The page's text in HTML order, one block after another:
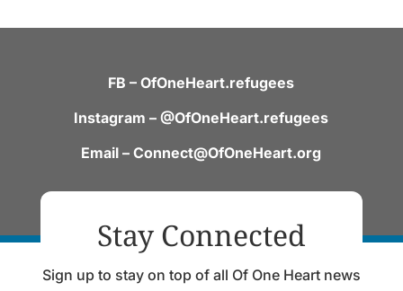
FB – OfOneHeart.refugees
Instagram – @OfOneHeart.refugees
Email – Connect@OfOneHeart.org
Stay Connected
Sign up to stay on top of all Of One Heart news